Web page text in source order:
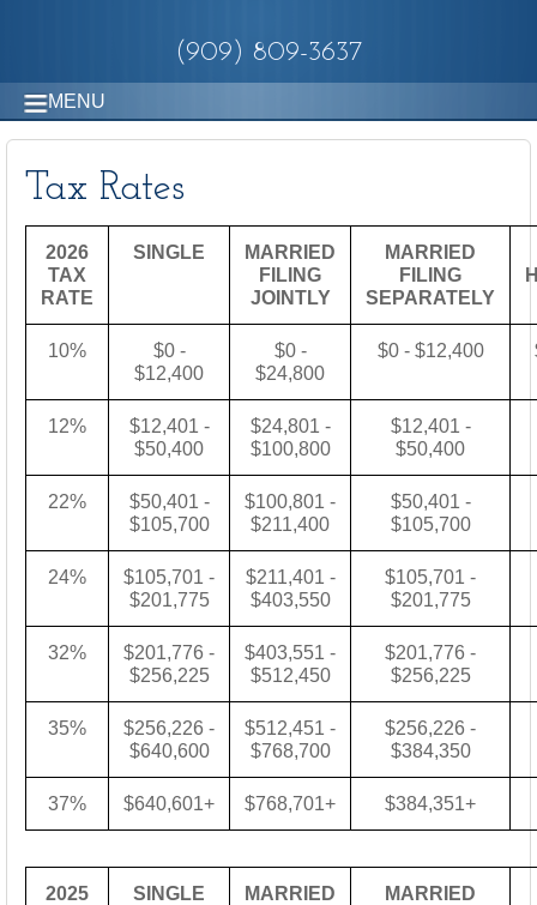
(909) 809-3637
MENU
Tax Rates
2026
TAX
RATE
SINGLE
MARRIED
FILING
JOINTLY
MARRIED
FILING
SEPARATELY
10%
$0 -
$12,400
$0 -
$24,800
$0 - $12,400
12%
$12,401 -
$50,400
$24,801 -
$100,800
$12,401 -
$50,400
22%
$50,401 -
$105,700
$100,801 -
$211,400
$50,401 -
$105,700
24%
$105,701 -
$201,775
$211,401 -
$403,550
$105,701 -
$201,775
32%
$201,776 -
$256,225
$403,551 -
$512,450
$201,776 -
$256,225
35%
$256,226 -
$640,600
$512,451 -
$768,700
$256,226 -
$384,350
37% $640,601+ $768,701+ $384,351+
2025
SINGLE
MARRIED
MARRIED